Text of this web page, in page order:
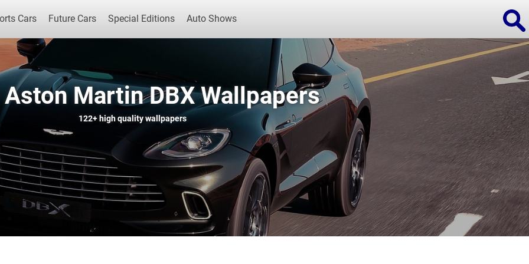
Cars Future Cars Special Editions Auto Shows
Future Cars Special Editions
Martin DBX Wallpapers
122+high quality wallpapers